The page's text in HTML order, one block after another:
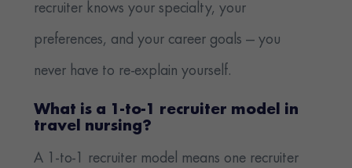
recruiter knows your specialty, your
preferences, and your career goals — you
never have to re-explain yourself.
What is a 1-to-1 recruiter model in
travel nursing?
A 1-to-1 recruiter model means one recruiter